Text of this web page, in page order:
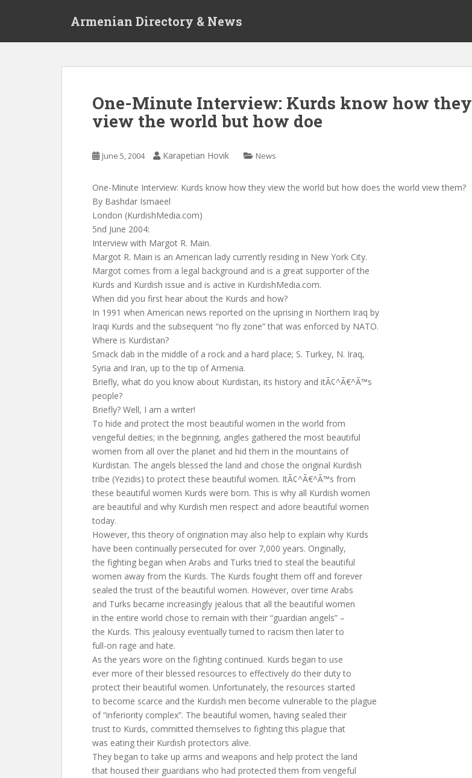
Armenian Directory & News
One-Minute Interview: Kurds know how they
view the world but how doe
June 5, 2004 Karapetian Hovik News
One-Minute Interview: Kurds know how they view the world but how does the world view them?
By Bashdar Ismaeel
London (KurdishMedia.com)
5nd June 2004:
Interview with Margot R. Main.
Margot R. Main is an American lady currently residing in New York City.
Margot comes from a legal background and is a great supporter of the
Kurds and Kurdish issue and is active in KurdishMedia.com.
When did you first hear about the Kurds and how?
In 1991 when American news reported on the uprising in Northern Iraq by
Iraqi Kurds and the subsequent “no fly zone” that was enforced by NATO.
Where is Kurdistan?
Smack dab in the middle of a rock and a hard place; S. Turkey, N. Iraq,
Syria and Iran, up to the tip of Armenia.
Briefly, what do you know about Kurdistan, its history and itÃ¢^Ã€^Ã™s
people?
Briefly? Well, I am a writer!
To hide and protect the most beautiful women in the world from
vengeful deities; in the beginning, angles gathered the most beautiful
women from all over the planet and hid them in the mountains of
Kurdistan. The angels blessed the land and chose the original Kurdish
tribe (Yezidis) to protect these beautiful women. ItÃ¢^Ã€^Ã™s from
these beautiful women Kurds were born. This is why all Kurdish women
are beautiful and why Kurdish men respect and adore beautiful women
today.
However, this theory of origination may also help to explain why Kurds
have been continually persecuted for over 7,000 years. Originally,
the fighting began when Arabs and Turks tried to steal the beautiful
women away from the Kurds. The Kurds fought them off and forever
sealed the trust of the beautiful women. However, over time Arabs
and Turks became increasingly jealous that all the beautiful women
in the entire world chose to remain with their “guardian angels” –
the Kurds. This jealousy eventually turned to racism then later to
full-on rage and hate.
As the years wore on the fighting continued. Kurds began to use
ever more of their blessed resources to effectively do their duty to
protect their beautiful women. Unfortunately, the resources started
to become scarce and the Kurdish men become vulnerable to the plague
of “inferiority complex”. The beautiful women, having sealed their
trust to Kurds, committed themselves to fighting this plague that
was eating their Kurdish protectors alive.
They began to take up arms and weapons and help protect the land
that housed their guardians who had protected them from vengeful